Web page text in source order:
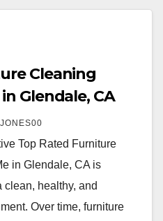
Cleaning
Glendale, CA
JONES00
Top Rated Furniture
in Glendale, CA is
healthy, and
Over time, furniture